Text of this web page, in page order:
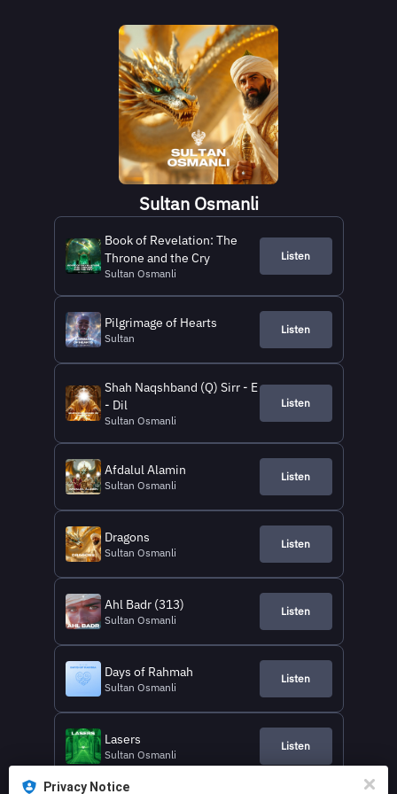
Privacy Notice
Sultan Osmanli
Book of Revelation: The
Throne and the Cry
Sultan Osmanli
Listen
Pilgrimage of Hearts
Sultan
Listen
Shah Naqshband (Q) Sirr - E
- Dil
Sultan Osmanli
Listen
Afdalul Alamin
Sultan Osmanli
Listen
Dragons
Sultan Osmanli
Listen
Ahl Badr (313)
Sultan Osmanli
Listen
Days of Rahmah
Sultan Osmanli
Listen
Lasers
Sultan Osmanli
Listen